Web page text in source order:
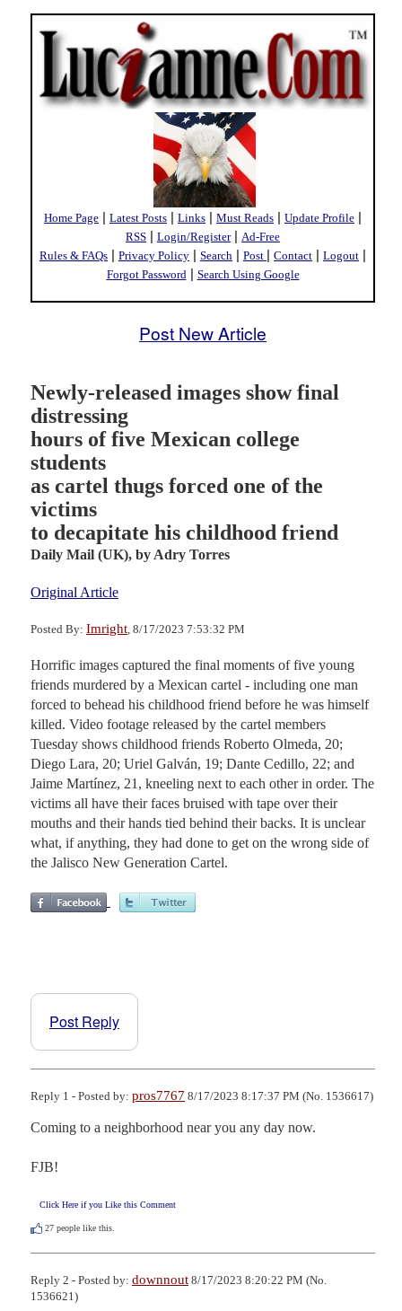
Home Page | Latest Posts | Links | Must Reads | Update Profile |
RSS | Login/Register| Ad-Free
Rules & FAQs | Privacy Policy | Search | Post | Contact | Logout |
Forgot Password | Search Using Google
Post New Article
Newly-released images show final
distressing
hours of five Mexican college
students
as cartel thugs forced one of the
victims
to decapitate his childhood friend
Daily Mail (UK), by Adry Torres
Original Article
Posted By: Imright , 8/17/2023 7:53:32 PM
Horrific images captured the final moments of five young
friends murdered by a Mexican cartel - including one man
forced to behead his childhood friend before he was himself
killed. Video footage released by the cartel members
Tuesday shows childhood friends Roberto Olmeda, 20;
Diego Lara, 20; Uriel Galván, 19; Dante Cedillo, 22; and
Jaime Martínez, 21, kneeling next to each other in order. The
victims all have their faces bruised with tape over their
mouths and their hands tied behind their backs. It is unclear
what, if anything, they had done to get on the wrong side of
the Jalisco New Generation Cartel.
Post Reply
Reply 1 - Posted by: pros7767 8/17/2023 8:17:37 PM (No. 1536617)
Coming to a neighborhood near you any day now.
FJB!
Click Here if you Like this Comment
27 people like this.
Reply 2 - Posted by: downnout 8/17/2023 8:20:22 PM (No.
1536621)